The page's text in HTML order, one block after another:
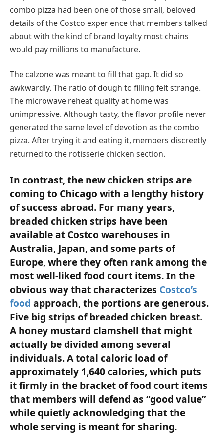
combo pizza had been one of those small, beloved
details of the Costco experience that members talked
about with the kind of brand loyalty most chains
would pay millions to manufacture.
The calzone was meant to fill that gap. It did so
awkwardly. The ratio of dough to filling felt strange.
The microwave reheat quality at home was
unimpressive. Although tasty, the flavor profile never
generated the same level of devotion as the combo
pizza. After trying it and eating it, members discreetly
returned to the rotisserie chicken section.
In contrast, the new chicken strips are
coming to Chicago with a lengthy history
of success abroad. For many years,
breaded chicken strips have been
available at Costco warehouses in
Australia, Japan, and some parts of
Europe, where they often rank among the
most well-liked food court items. In the
obvious way that characterizes Costco’s
food approach, the portions are generous.
Five big strips of breaded chicken breast.
A honey mustard clamshell that might
actually be divided among several
individuals. A total caloric load of
approximately 1,640 calories, which puts
it firmly in the bracket of food court items
that members will defend as “good value”
while quietly acknowledging that the
whole serving is meant for sharing.